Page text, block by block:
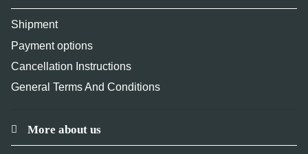
Shipment
Payment options
Cancellation Instructions
General Terms And Conditions
More about us